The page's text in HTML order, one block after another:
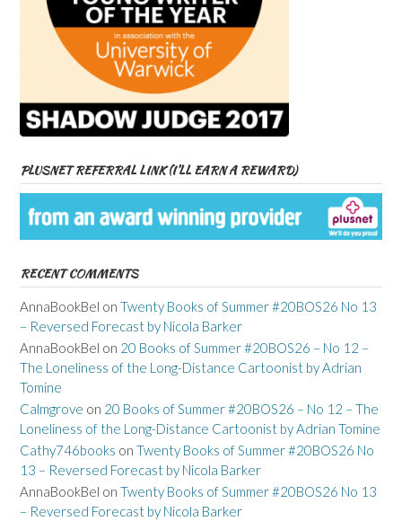
PLUSNET REFERRAL LINK (I’LL EARN A REWARD)
RECENT COMMENTS
AnnaBookBel on Twenty Books of Summer #20BOS26 No 13
– Reversed Forecast by Nicola Barker
AnnaBookBel on 20 Books of Summer #20BOS26 – No 12 –
The Loneliness of the Long-Distance Cartoonist by Adrian
Tomine
Calmgrove on 20 Books of Summer #20BOS26 – No 12 – The
Loneliness of the Long-Distance Cartoonist by Adrian Tomine
Cathy746books on Twenty Books of Summer #20BOS26 No
13 – Reversed Forecast by Nicola Barker
AnnaBookBel on Twenty Books of Summer #20BOS26 No 13
– Reversed Forecast by Nicola Barker